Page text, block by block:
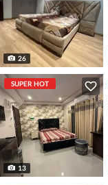
26
SUPER HOT
13